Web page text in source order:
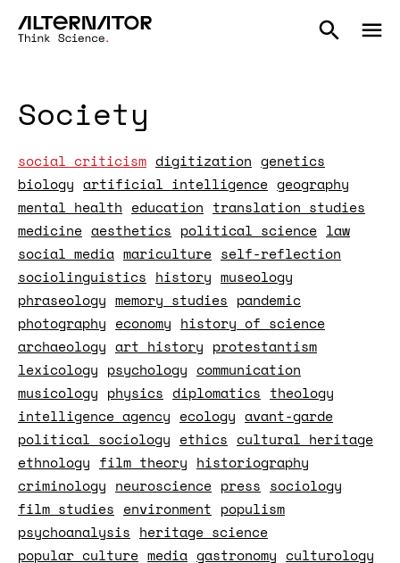
Society
social criticism digitization genetics
biology artificial intelligence geography
mental health education translation studies
medicine aesthetics political science law
social media mariculture self-reflection
sociolinguistics history museology
phraseology memory studies pandemic
photography economy history of science
archaeology art history protestantism
lexicology psychology communication
musicology physics diplomatics theology
intelligence agency ecology avant-garde
political sociology ethics cultural heritage
ethnology film theory historiography
criminology neuroscience press sociology
film studies environment populism
psychoanalysis heritage science
popular culture media gastronomy culturology